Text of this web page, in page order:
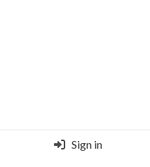
Sign in